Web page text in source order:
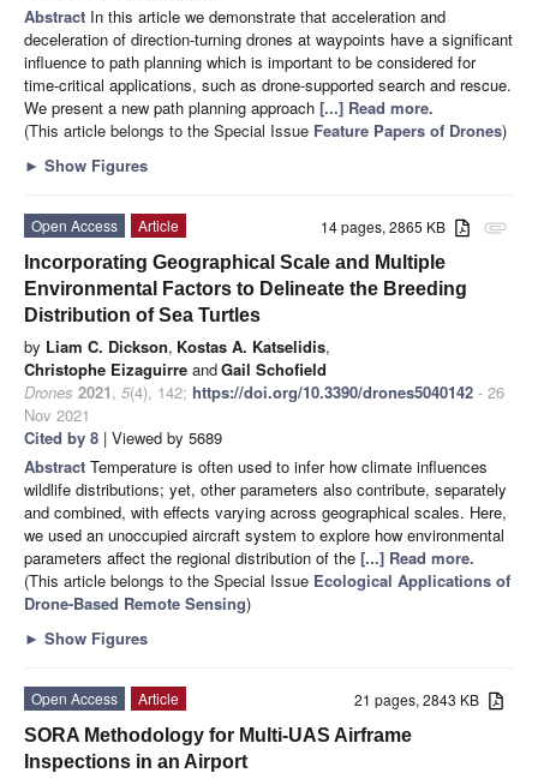
Abstract In this article we demonstrate that acceleration and
deceleration of direction-turning drones at waypoints have a significant
influence to path planning which is important to be considered for
time-critical applications, such as drone-supported search and rescue.
We present a new path planning approach [...] Read more.
(This article belongs to the Special Issue Feature Papers of Drones)
► Show Figures
attachment
14 pages, 2865 KB
Open Access
Article
Incorporating Geographical Scale and Multiple
Environmental Factors to Delineate the Breeding
Distribution of Sea Turtles
by Liam C. Dickson, Kostas A. Katselidis,
Christophe Eizaguirre andGail Schofield
Drones 2021, 5(4), 142; https://doi.org/10.3390/drones5040142 - 26
Nov 2021
Cited by 8 | Viewed by 5689
Abstract Temperature is often used to infer how climate influences
wildlife distributions; yet, other parameters also contribute, separately
and combined, with effects varying across geographical scales. Here,
we used an unoccupied aircraft system to explore how environmental
parameters affect the regional distribution of the [...] Read more.
(This article belongs to the Special Issue Ecological Applications of
Drone-Based Remote Sensing)
► Show Figures
21 pages, 2843 KB
Open Access
Article
SORA Methodology for Multi-UAS Airframe
Inspections in an Airport